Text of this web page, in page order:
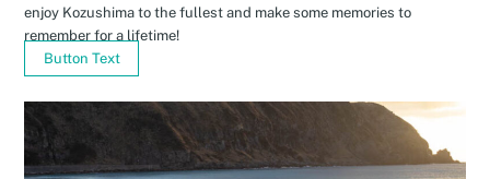
enjoy Kozushima to the fullest and make some memories to
remember for a lifetime!
Button Text